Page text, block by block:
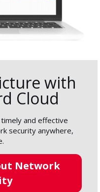
with
Cloud
and effective
security anywhere,
Network